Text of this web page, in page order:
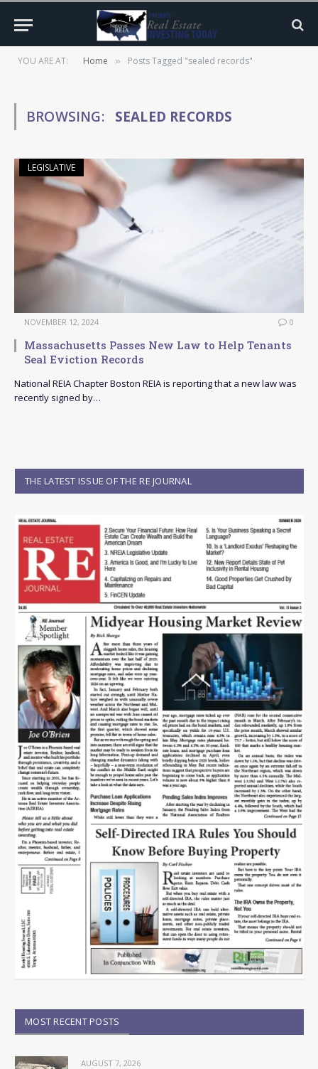
YOU ARE AT: Home » Posts Tagged "sealed records"
BROWSING: SEALED RECORDS
LEGISLATIVE
NOVEMBER 12, 2024 0
Massachusetts Passes New Law to Help Tenants
Seal Eviction Records
National REIA Chapter Boston REIA is reporting that a new law was
recently signed by…
THE LATEST ISSUE OF THE RE JOURNAL
MOST RECENT POSTS
AUGUST 7, 2026